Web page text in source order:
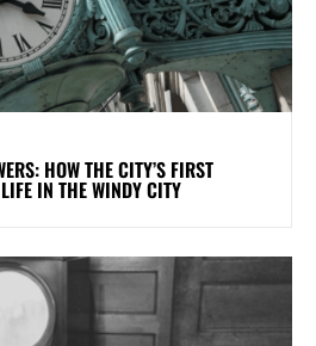
HOW THE CITY’S FIRST
IN THE WINDY CITY